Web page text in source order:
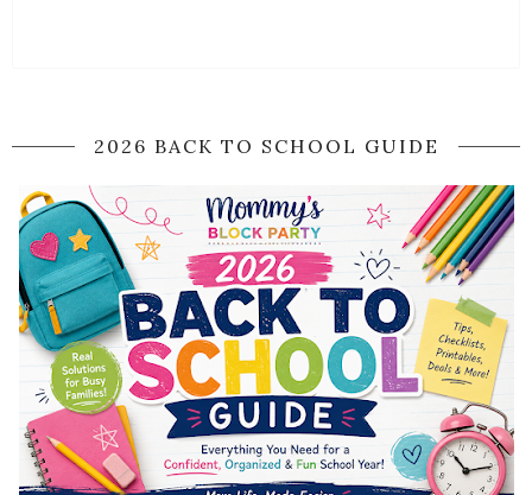
2026 BACK TO SCHOOL GUIDE